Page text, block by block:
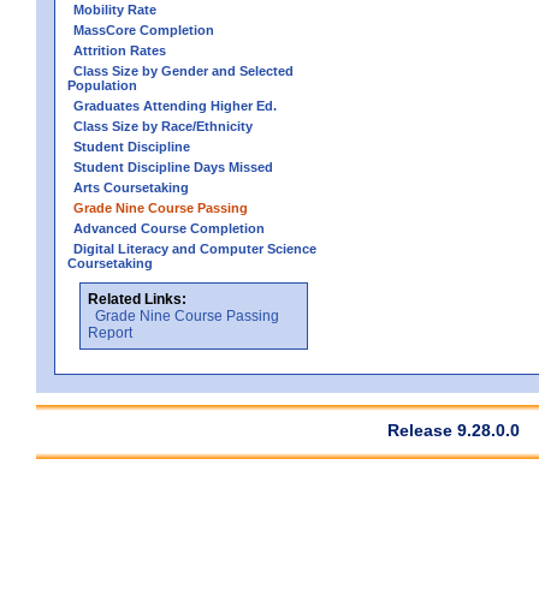
Mobility Rate
MassCore Completion
Attrition Rates
Class Size by Gender and Selected
Population
Graduates Attending Higher Ed.
Class Size by Race/Ethnicity
Student Discipline
Student Discipline Days Missed
Arts Coursetaking
Grade Nine Course Passing
Advanced Course Completion
Digital Literacy and Computer Science
Coursetaking
Related Links:
Grade Nine Course Passing
Report
Release 9.28.0.0